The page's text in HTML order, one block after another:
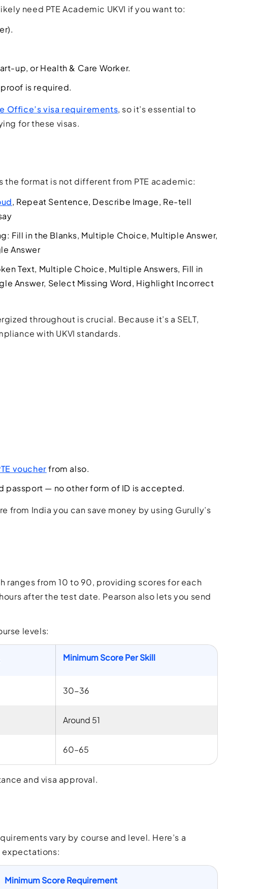
need PTE Academic UKVI if you want to:
up, or Health & Care Worker.
is required.
Office’s visa requirements, so it’s essential to
for these visas.
the format is not different from PTE academic:
, Repeat Sentence, Describe Image, Re-tell
Fill in the Blanks, Multiple Choice, Multiple Answer,
Answer
Text, Multiple Choice, Multiple Answers, Fill in
Answer, Select Missing Word, Highlight Incorrect
throughout is crucial. Because it’s a SELT,
with UKVI standards.
voucherfrom also.
passport — no other form of ID is accepted.
India you can save money by using Gurully’s
ranges from 10 to 90, providing scores for each
after the test date. Pearson also lets you send
levels:
Minimum Score Per Skill
30-36
Around 51
60–65
and visa approval.
vary by course and level. Here’s a
expectations:
Minimum Score Requirement